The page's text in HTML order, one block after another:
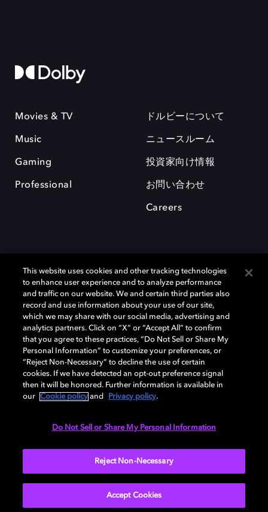
Movies & TV
Music
Gaming
Professional
ドルビーについて
ニュースルーム
投資家向け情報
お問い合わせ
Careers
Dolby、ドルビー、およびダブルD記号は、アメリカ合衆国とまたはその
他の国におけるドルビーラボラトリーズの商標または登録商標です。 そ
の他の商標はそれぞれの合法的権利保有者の所有物です。 © 2025 Dolby
Laboratories, Inc. All rights reserved.
Cookie Manager Privacy policy Responsible Disclosure Policy
This website uses cookies and other tracking technologies
to enhance user experience and to analyze performance
and traffic on our website. We and certain third parties also
record and use information about your use of our site,
which we may share with our social media, advertising and
analytics partners. Click on “X” or “Accept All” to confirm
that you agree to these practices, “Do Not Sell or Share My
Personal Information” to customize your preferences, or
“Reject Non-Necessary” to decline the use of certain
cookies. If we have detected an opt-out preference signal
then it will be honored. Further information is available in
our
Cookie policy and Privacy policy.
Do Not Sell or Share My Personal Information
Reject Non-Necessary
Accept Cookies